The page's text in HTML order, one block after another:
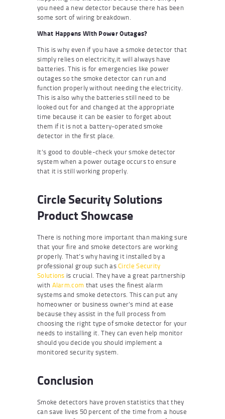
you need a new detector because there has been
some sort of wiring breakdown.
What Happens With Power Outages?
This is why even if you have a smoke detector that
simply relies on electricity,it will always have
batteries. This is for emergencies like power
outages so the smoke detector can run and
function properly without needing the electricity.
This is also why the batteries still need to be
looked out for and changed at the appropriate
time because it can be easier to forget about
them if it is not a battery-operated smoke
detector in the first place.
It’s good to double-check your smoke detector
system when a power outage occurs to ensure
that it is still working properly.
Circle Security Solutions
Product Showcase
There is nothing more important than making sure
that your fire and smoke detectors are working
properly. That’s why having it installed by a
professional group such asCircle Security
Solutions is crucial. They have a great partnership
with Alarm.com that uses the finest alarm
systems and smoke detectors. This can put any
homeowner or business owner’s mind at ease
because they assist in the full process from
choosing the right type of smoke detector for your
needs to installing it. They can even help monitor
should you decide you should implement a
monitored security system.
Conclusion
Smoke detectors have proven statistics that they
can save lives 50 percent of the time from a house